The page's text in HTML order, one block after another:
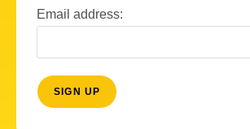
Email address: